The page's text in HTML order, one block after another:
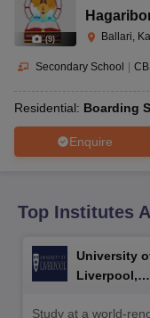
10th Syllabus
JAC
for Class 10
2026Digital
Knowledge
(9) Ballari,
Secondary School |
Residential: Boarding
Enquire
Top Institutes
University
Liverpool,
Study at a world-